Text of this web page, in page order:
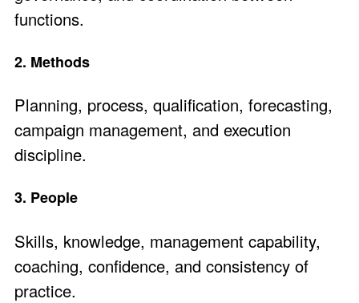
functions.
2. Methods
Planning, process, qualification, forecasting,
campaign management, and execution
discipline.
3. People
Skills, knowledge, management capability,
coaching, confidence, and consistency of
practice.